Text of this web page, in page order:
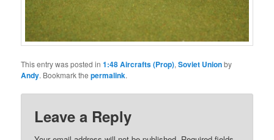
This entry was posted in1:48 Aircrafts (Prop),Soviet Unionby
Andy. Bookmark thepermalink.
Leave a Reply